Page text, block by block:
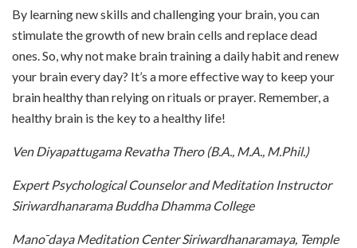
By learning new skills and challenging your brain, you can
stimulate the growth of new brain cells and replace dead
ones. So, why not make brain training a daily habit and renew
your brain every day? It’s a more effective way to keep your
brain healthy than relying on rituals or prayer. Remember, a
healthy brain is the key to a healthy life!
Ven Diyapattugama Revatha Thero (B.A., M.A., M.Phil.)
Expert Psychological Counselor and Meditation Instructor
Siriwardhanarama Buddha Dhamma College
Mano ̄daya Meditation Center Siriwardhanaramaya, Temple